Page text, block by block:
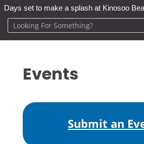
Days set to make a splash at Kinosoo
Events
Submit an